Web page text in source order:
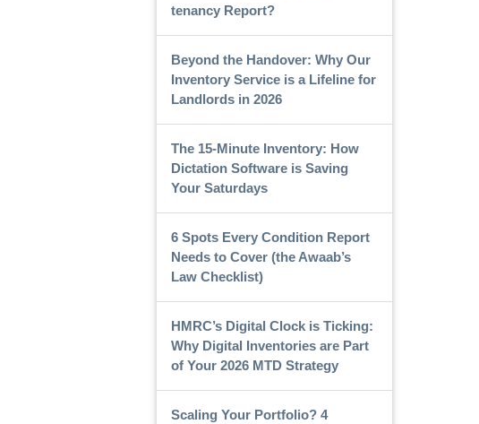
tenancy Report?
Beyond the Handover: Why Our
Inventory Service is a Lifeline for
Landlords in 2026
The 15-Minute Inventory: How
Dictation Software is Saving
Your Saturdays
6 Spots Every Condition Report
Needs to Cover (the Awaab’s
Law Checklist)
HMRC’s Digital Clock is Ticking:
Why Digital Inventories are Part
of Your 2026 MTD Strategy
Scaling Your Portfolio? 4